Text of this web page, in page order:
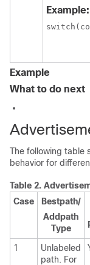
Example:
Example
What to do next
The following table
behavior for
Table 2.
Case
Bestpath/
Addpath
Type
1
Unlabeled
path. For